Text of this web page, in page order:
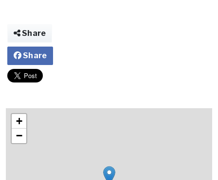
Share
Share
+
−